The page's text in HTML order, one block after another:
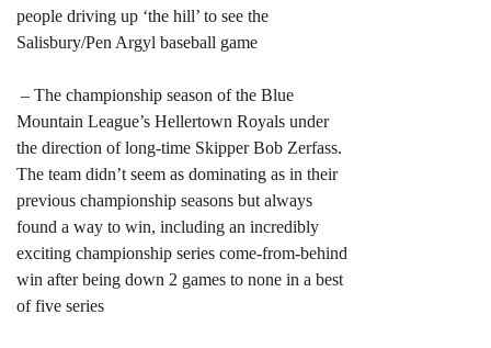
people driving up ‘the hill’ to see the
Salisbury/Pen Argyl baseball game
– The championship season of the Blue
Mountain League’s Hellertown Royals under
the direction of long-time Skipper Bob Zerfass.
The team didn’t seem as dominating as in their
previous championship seasons but always
found a way to win, including an incredibly
exciting championship series come-from-behind
win after being down 2 games to none in a best
of five series